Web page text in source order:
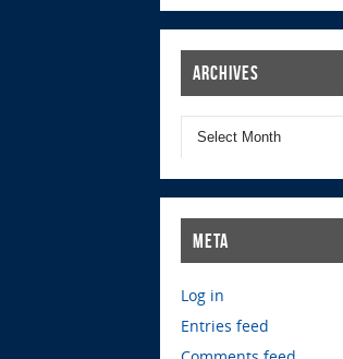
Archives
Meta
Log in
Entries feed